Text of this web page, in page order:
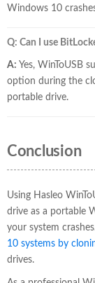
Windows 10
Q: Can I use
A: Yes, WinToUSB
option during the
portable drive.
Conclusion
Using Hasleo
drive as a portable
your system
10 systems by
drives.